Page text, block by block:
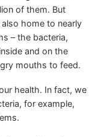
of them. But
home to nearly
– the bacteria,
and on the
mouths to feed.
health. In fact, we
for example,